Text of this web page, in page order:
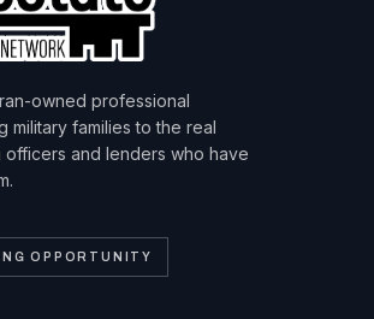
owned professional
military families to the real
officers and lenders who have
OPPORTUNITY